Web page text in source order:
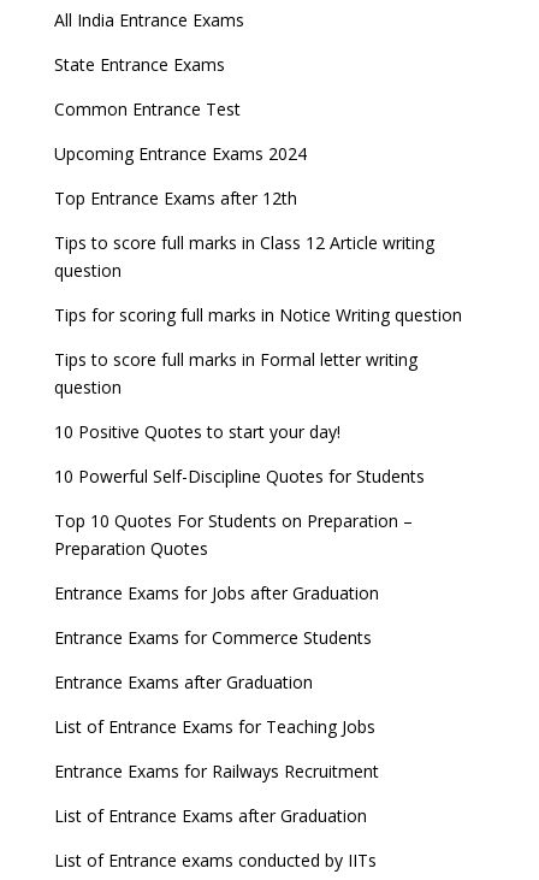
All India Entrance Exams
State Entrance Exams
Common Entrance Test
Upcoming Entrance Exams 2024
Top Entrance Exams after 12th
Tips to score full marks in Class 12 Article writing
question
Tips for scoring full marks in Notice Writing question
Tips to score full marks in Formal letter writing
question
10 Positive Quotes to start your day!
10 Powerful Self-Discipline Quotes for Students
Top 10 Quotes For Students on Preparation –
Preparation Quotes
Entrance Exams for Jobs after Graduation
Entrance Exams for Commerce Students
Entrance Exams after Graduation
List of Entrance Exams for Teaching Jobs
Entrance Exams for Railways Recruitment
List of Entrance Exams after Graduation
List of Entrance exams conducted by IITs